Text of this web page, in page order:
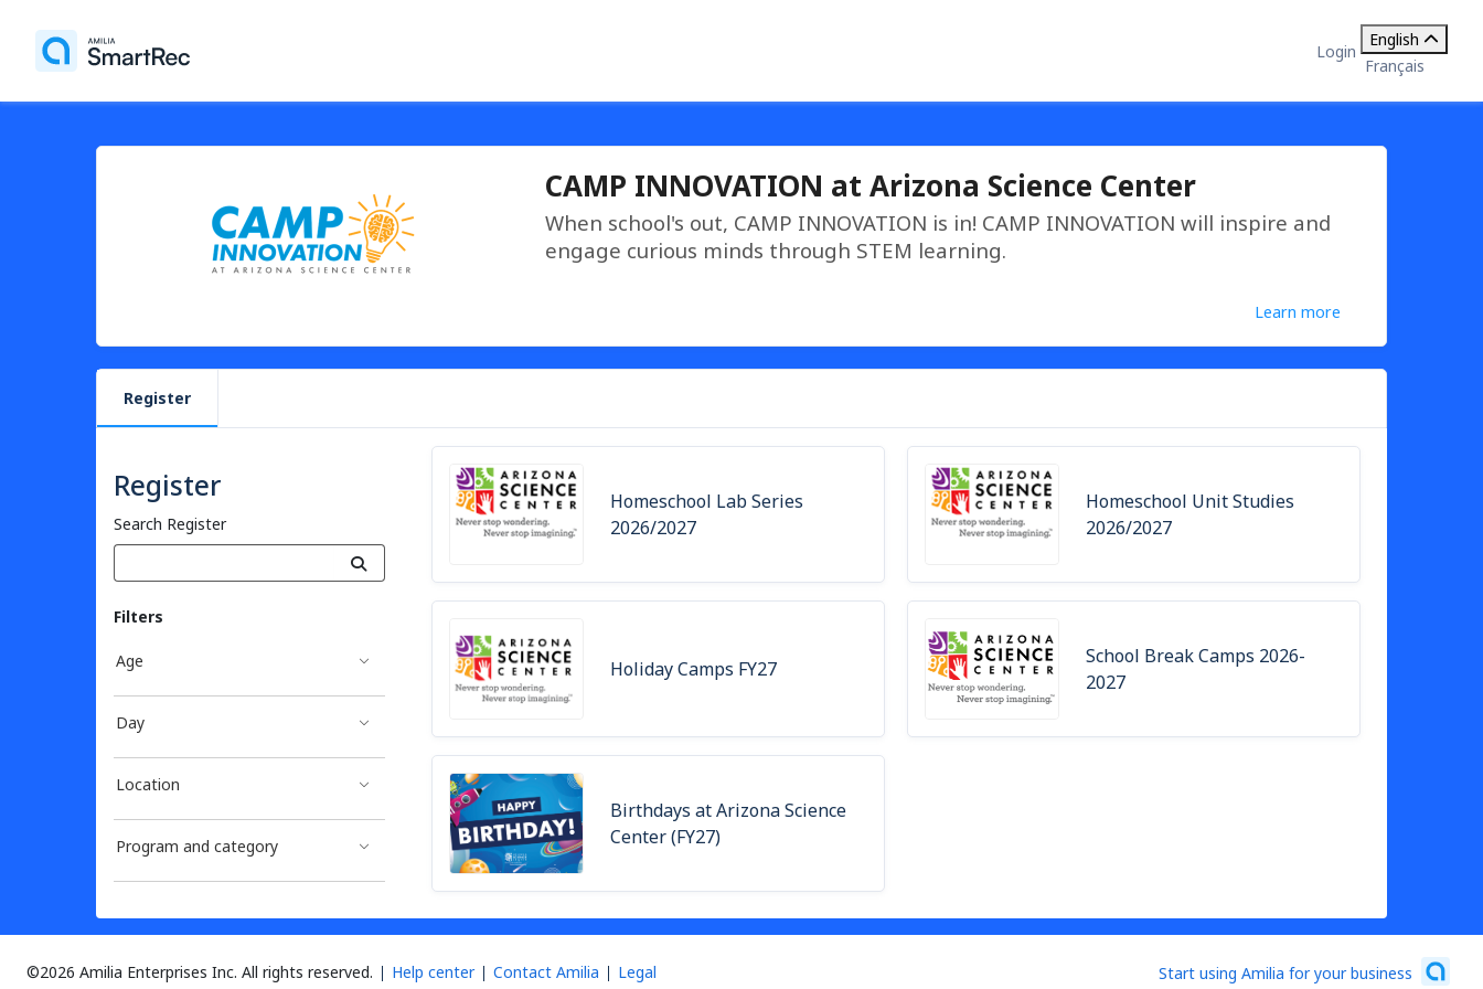
Login
English
Français
CAMP INNOVATION at Arizona Science Center
When school's out, CAMP INNOVATION is in! CAMP INNOVATION will inspire and
engage curious minds through STEM learning.
Learn more
Register
Register
Search Register
Filters
Age
Day
Location
Program and category
Homeschool Lab Series
2026/2027
Homeschool Unit Studies
2026/2027
Holiday Camps FY27
School Break Camps 2026-
2027
Birthdays at Arizona Science
Center (FY27)
©2026 Amilia Enterprises Inc. All rights reserved. Help center Contact Amilia Legal Start using Amilia for your business